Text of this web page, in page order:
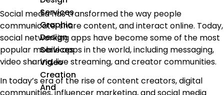
Services
Graphic
Design
Services
Video
Creation
And
Social media has transformed the way people
communicate, share content, and interact online. Today,
social networking apps have become some of the most
popular mobile apps in the world, including messaging,
video sharing, live streaming, and creator communities.
In today’s era of the rise of content creators, digital